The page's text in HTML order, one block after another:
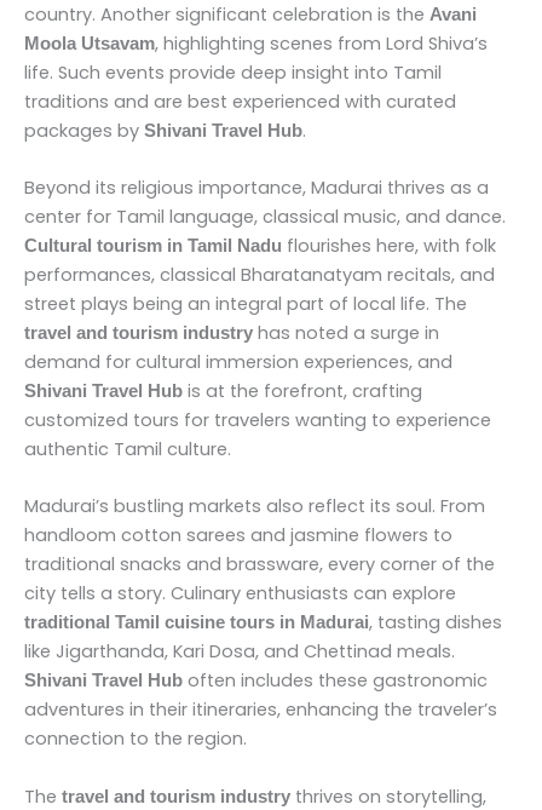
country. Another significant celebration is the Avani
Moola Utsavam, highlighting scenes from Lord Shiva’s
life. Such events provide deep insight into Tamil
traditions and are best experienced with curated
packages by Shivani Travel Hub.
Beyond its religious importance, Madurai thrives as a
center for Tamil language, classical music, and dance.
Cultural tourism in Tamil Nadu flourishes here, with folk
performances, classical Bharatanatyam recitals, and
street plays being an integral part of local life. The
travel and tourism industry has noted a surge in
demand for cultural immersion experiences, and
Shivani Travel Hub is at the forefront, crafting
customized tours for travelers wanting to experience
authentic Tamil culture.
Madurai’s bustling markets also reflect its soul. From
handloom cotton sarees and jasmine flowers to
traditional snacks and brassware, every corner of the
city tells a story. Culinary enthusiasts can explore
traditional Tamil cuisine tours in Madurai, tasting dishes
like Jigarthanda, Kari Dosa, and Chettinad meals.
Shivani Travel Hub often includes these gastronomic
adventures in their itineraries, enhancing the traveler’s
connection to the region.
The travel and tourism industry thrives on storytelling,